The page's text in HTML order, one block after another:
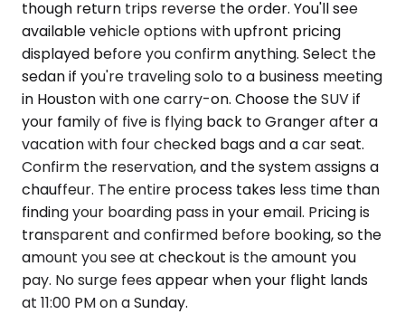
though return trips reverse the order. You'll see
available vehicle options with upfront pricing
displayed before you confirm anything. Select the
sedan if you're traveling solo to a business meeting
in Houston with one carry-on. Choose the SUV if
your family of five is flying back to Granger after a
vacation with four checked bags and a car seat.
Confirm the reservation, and the system assigns a
chauffeur. The entire process takes less time than
finding your boarding pass in your email. Pricing is
transparent and confirmed before booking, so the
amount you see at checkout is the amount you
pay. No surge fees appear when your flight lands
at 11:00 PM on a Sunday.